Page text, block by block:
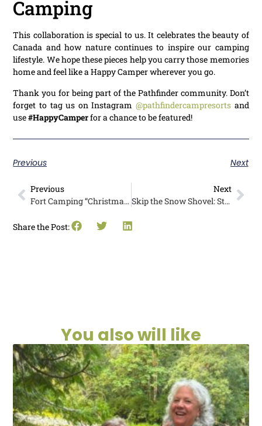
Camping
This collaboration is special to us. It celebrates the beauty of
Canada and how nature continues to inspire our camping
lifestyle. We hope these pieces help you carry those memories
home and feel like a Happy Camper wherever you go.
Thank you for being part of the Pathfinder community. Don’t
forget to tag us on Instagram@pathfindercampresorts and
use#HappyCamperfor a chance to be featured!
Previous Next
Previous
Fort Camping “Christmas in July” is a Must-Do Family Event
Next
Skip the Snow Shovel: Stay Longer and Enjoy a Cozy Winter RV Camping in British Columbia
Share the Post:
You also will like